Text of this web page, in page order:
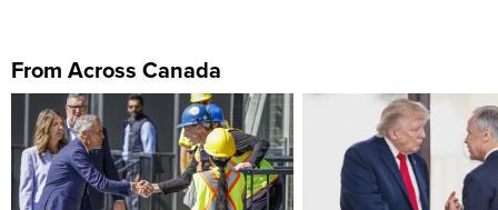
From Across Canada